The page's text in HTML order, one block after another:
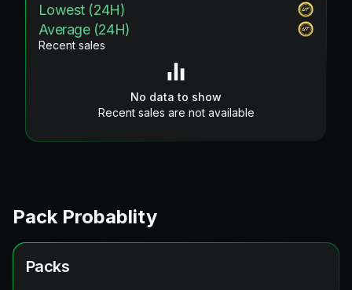
Lowest (24H)
Average (24H)
Recent sales
No data to show
Recent sales are not available
Pack Probablity
Packs